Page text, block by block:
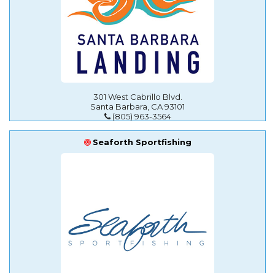
301 West Cabrillo Blvd.
Santa Barbara, CA 93101
(805) 963-3564
Seaforth Sportfishing